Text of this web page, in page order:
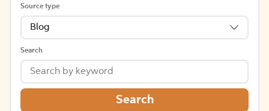
Source type
Blog
Search
Search